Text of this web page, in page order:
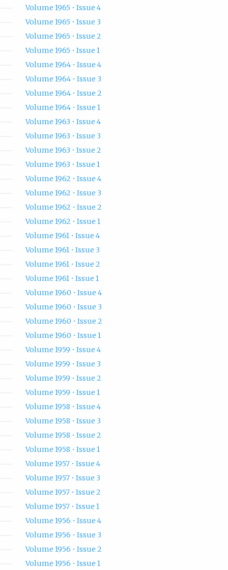
Volume 1965 • Issue 4
Volume 1965 • Issue 3
Volume 1965 • Issue 2
Volume 1965 • Issue 1
Volume 1964 • Issue 4
Volume 1964 • Issue 3
Volume 1964 • Issue 2
Volume 1964 • Issue 1
Volume 1963 • Issue 4
Volume 1963 • Issue 3
Volume 1963 • Issue 2
Volume 1963 • Issue 1
Volume 1962 • Issue 4
Volume 1962 • Issue 3
Volume 1962 • Issue 2
Volume 1962 • Issue 1
Volume 1961 • Issue 4
Volume 1961 • Issue 3
Volume 1961 • Issue 2
Volume 1961 • Issue 1
Volume 1960 • Issue 4
Volume 1960 • Issue 3
Volume 1960 • Issue 2
Volume 1960 • Issue 1
Volume 1959 • Issue 4
Volume 1959 • Issue 3
Volume 1959 • Issue 2
Volume 1959 • Issue 1
Volume 1958 • Issue 4
Volume 1958 • Issue 3
Volume 1958 • Issue 2
Volume 1958 • Issue 1
Volume 1957 • Issue 4
Volume 1957 • Issue 3
Volume 1957 • Issue 2
Volume 1957 • Issue 1
Volume 1956 • Issue 4
Volume 1956 • Issue 3
Volume 1956 • Issue 2
Volume 1956 • Issue 1